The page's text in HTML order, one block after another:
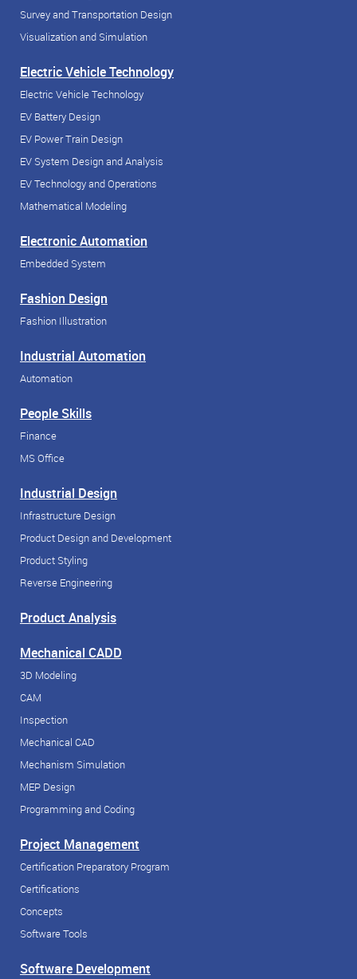
Survey and Transportation Design
Visualization and Simulation
Electric Vehicle Technology
Electric Vehicle Technology
EV Battery Design
EV Power Train Design
EV System Design and Analysis
EV Technology and Operations
Mathematical Modeling
Electronic Automation
Embedded System
Fashion Design
Fashion Illustration
Industrial Automation
Automation
People Skills
Finance
MS Office
Industrial Design
Infrastructure Design
Product Design and Development
Product Styling
Reverse Engineering
Product Analysis
Mechanical CADD
3D Modeling
CAM
Inspection
Mechanical CAD
Mechanism Simulation
MEP Design
Programming and Coding
Project Management
Certification Preparatory Program
Certifications
Concepts
Software Tools
Software Development